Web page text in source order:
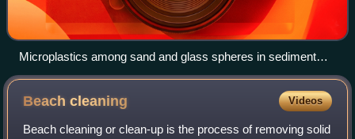
Microplastics among sand and glass spheres in sediment
from the Rhine. The white bar represents 1 mm.
Beachcleaning Videos
Beach cleaning or clean-up is the process of removing solid